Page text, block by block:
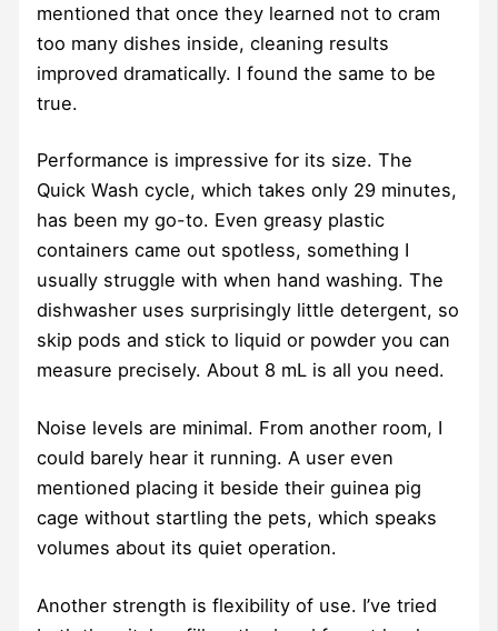
mentioned that once they learned not to cram
too many dishes inside, cleaning results
improved dramatically. I found the same to be
true.
Performance is impressive for its size. The
Quick Wash cycle, which takes only 29 minutes,
has been my go-to. Even greasy plastic
containers came out spotless, something I
usually struggle with when hand washing. The
dishwasher uses surprisingly little detergent, so
skip pods and stick to liquid or powder you can
measure precisely. About 8 mL is all you need.
Noise levels are minimal. From another room, I
could barely hear it running. A user even
mentioned placing it beside their guinea pig
cage without startling the pets, which speaks
volumes about its quiet operation.
Another strength is flexibility of use. I’ve tried